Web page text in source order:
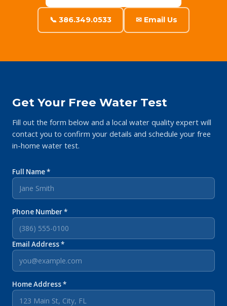
📞 386.349.0533 ✉ Email Us
Get Your Free Water Test
Fill out the form below and a local water quality expert will
contact you to confirm your details and schedule your free
in-home water test.
Full Name *
Phone Number *
Email Address *
Home Address *